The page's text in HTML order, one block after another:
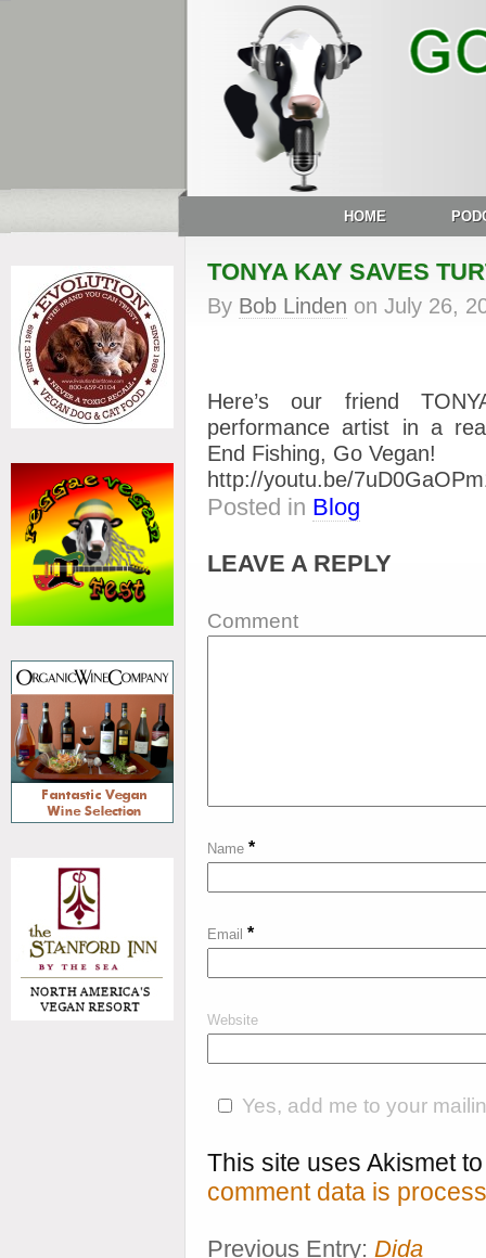
HOME
TONYA KAY SAVES
By Bob Linden on July 26,
Here’s our friend
performance artist in a
End Fishing, Go Vegan!
http://youtu.be/
Posted in Blog
LEAVE A REPLY
Comment
Name *
Email *
Website
Yes, add me to your
This site uses Akismet
comment data is
Previous Entry: Dida